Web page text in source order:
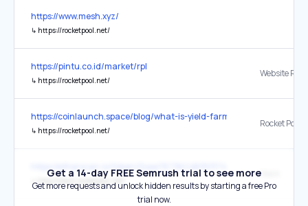
https://www.mesh.xyz/
↳ https://rocketpool.net/
https://pintu.co.id/market/rpl
↳ https://rocketpool.net/
Website
https://coinlaunch.space/blog/what-is-yield-farming-in-crypto/
↳ https://rocketpool.net/
Rocket Pool
↳ http://slack.rocketpool.net/
Slack
Get a 14-day FREE Semrush trial to see more
Get more requests and unlock hidden results by starting a free Pro
trial now.